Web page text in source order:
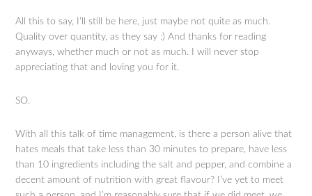
All this to say, I’ll still be here, just maybe not quite as much.
Quality over quantity, as they say :) And thanks for reading
anyways, whether much or not as much. I will never stop
appreciating that and loving you for it.
SO.
With all this talk of time management, is there a person alive that
hates meals that take less than 30 minutes to prepare, have less
than 10 ingredients including the salt and pepper, and combine a
decent amount of nutrition with great flavour? I’ve yet to meet